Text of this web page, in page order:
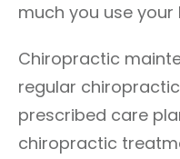
much you use
Chiropractic
regular
prescribed care
chiropractic